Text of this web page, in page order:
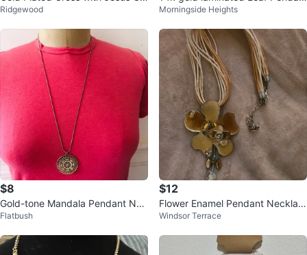
rist Pendant Necklace
Ridgewood
t Layered Necklace
Morningside Heights
$8
Gold-tone Mandala Pendant Nec
klace with Rhinestones
Flatbush
$12
Flower Enamel Pendant Necklac
e with Multi-Strand Cord
Windsor Terrace